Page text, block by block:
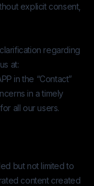
explicit consent,
regarding
at:
in the “Contact”
in a timely
all our users.
but not limited to
content created